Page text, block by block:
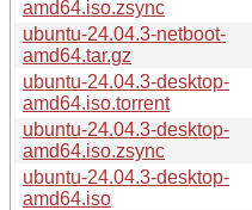
amd64.iso.zsync
ubuntu-24.04.3-netboot-
amd64.tar.gz
ubuntu-24.04.3-desktop-
amd64.iso.torrent
ubuntu-24.04.3-desktop-
amd64.iso.zsync
ubuntu-24.04.3-desktop-
amd64.iso